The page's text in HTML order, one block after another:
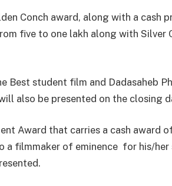
Conch award, along with a cash
five to one lakh along with Silver
Best student film and Dadasaheb
also be presented on the closing
Award that carries a cash award
a filmmaker of eminence for his/her